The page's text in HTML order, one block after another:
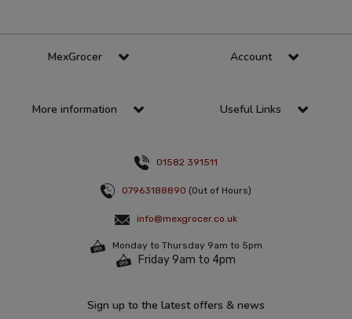
MexGrocer Account
More information Useful Links
01582 391511
07963188890 (Out of Hours)
info@mexgrocer.co.uk
Monday to Thursday 9am to 5pm
Friday 9am to 4pm
Sign up to the latest offers & news